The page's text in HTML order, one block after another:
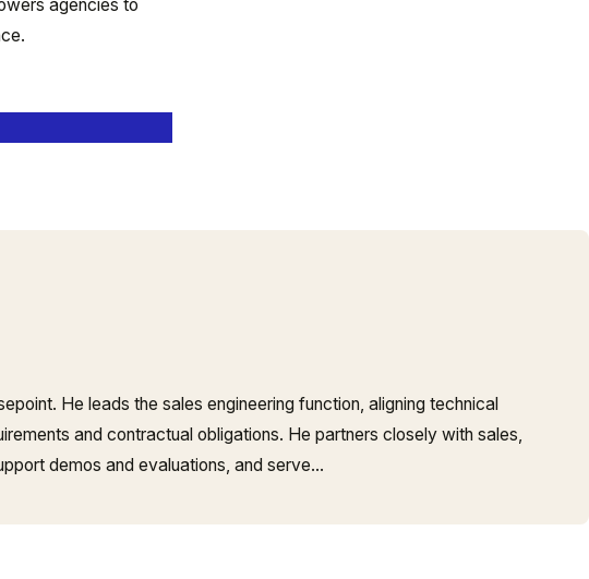
agencies to
He leads the sales engineering function, aligning technical
and contractual obligations. He partners closely with sales,
demos and evaluations, and serve…